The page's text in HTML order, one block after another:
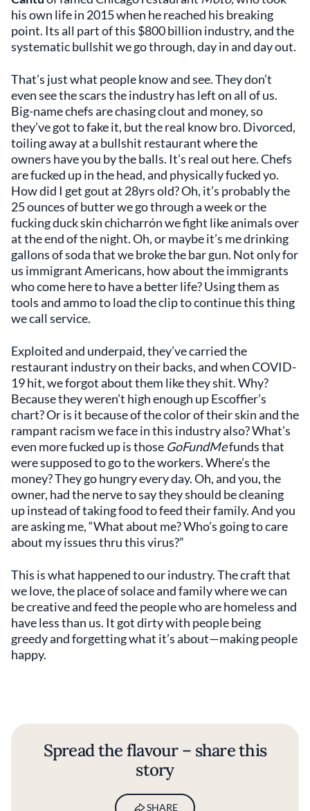
his own life in 2015 when he reached his breaking
point. Its all part of this $800 billion industry, and the
systematic bullshit we go through, day in and day out.
That’s just what people know and see. They don’t
even see the scars the industry has left on all of us.
Big-name chefs are chasing clout and money, so
they’ve got to fake it, but the real know bro. Divorced,
toiling away at a bullshit restaurant where the
owners have you by the balls. It’s real out here. Chefs
are fucked up in the head, and physically fucked yo.
How did I get gout at 28yrs old? Oh, it’s probably the
25 ounces of butter we go through a week or the
fucking duck skin chicharrón we fight like animals over
at the end of the night. Oh, or maybe it’s me drinking
gallons of soda that we broke the bar gun. Not only for
us immigrant Americans, how about the immigrants
who come here to have a better life? Using them as
tools and ammo to load the clip to continue this thing
we call service.
Exploited and underpaid, they’ve carried the
restaurant industry on their backs, and when COVID-
19 hit, we forgot about them like they shit. Why?
Because they weren’t high enough up Escoffier’s
chart? Or is it because of the color of their skin and the
rampant racism we face in this industry also? What’s
even more fucked up is those GoFundMefunds that
were supposed to go to the workers. Where’s the
money? They go hungry every day. Oh, and you, the
owner, had the nerve to say they should be cleaning
up instead of taking food to feed their family. And you
are asking me, “What about me? Who’s going to care
about my issues thru this virus?”
This is what happened to our industry. The craft that
we love, the place of solace and family where we can
be creative and feed the people who are homeless and
have less than us. It got dirty with people being
greedy and forgetting what it’s about—making people
happy.
Spread the flavour – share this
story
SHARE